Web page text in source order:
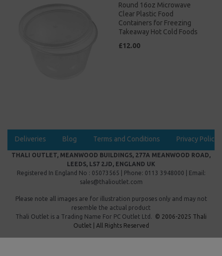
Round 16oz Microwave
Clear Plastic Food
Containers for Freezing
Takeaway Hot Cold Foods
£12.00
Deliveries Blog Terms and Conditions Privacy Policy
THALI OUTLET, MEANWOOD BUILDINGS, 277A MEANWOOD ROAD,
LEEDS, LS7 2JD, ENGLAND UK
Registered In England No : 05073565 | Phone: 0113 3948000 | Email:
sales@thalioutlet.com
Please note all images are for illustration purposes only and may not
resemble the actual product
Thali Outlet is a Trading Name For PC Outlet Ltd. © 2006-2025 Thali
Outlet | All Rights Reserved